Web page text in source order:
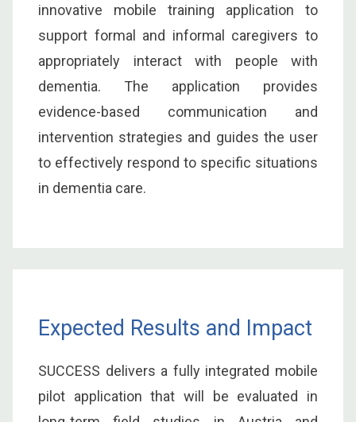
innovative mobile training application to
support formal and informal caregivers to
appropriately interact with people with
dementia. The application provides
evidence-based communication and
intervention strategies and guides the user
to effectively respond to specific situations
in dementia care.
Expected Results and Impact
SUCCESS delivers a fully integrated mobile
pilot application that will be evaluated in